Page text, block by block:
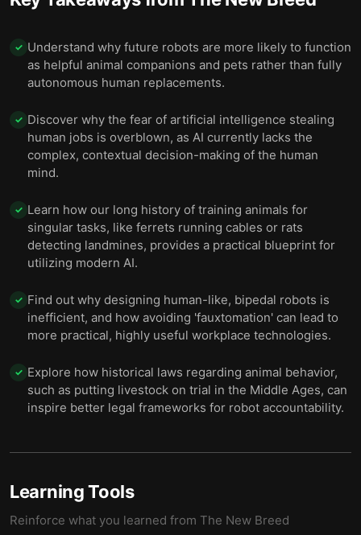
✓ Understand why future robots are more likely to function
as helpful animal companions and pets rather than fully
autonomous human replacements.
✓ Discover why the fear of artificial intelligence stealing
human jobs is overblown, as AI currently lacks the
complex, contextual decision-making of the human
mind.
✓ Learn how our long history of training animals for
singular tasks, like ferrets running cables or rats
detecting landmines, provides a practical blueprint for
utilizing modern AI.
✓ Find out why designing human-like, bipedal robots is
inefficient, and how avoiding 'fauxtomation' can lead to
more practical, highly useful workplace technologies.
✓ Explore how historical laws regarding animal behavior,
such as putting livestock on trial in the Middle Ages, can
inspire better legal frameworks for robot accountability.
Learning Tools
Reinforce what you learned from The New Breed